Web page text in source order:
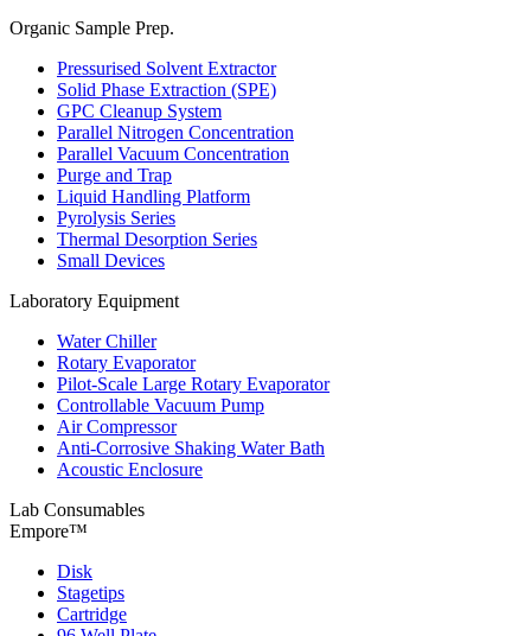
Organic Sample Prep.
Pressurised Solvent Extractor
Solid Phase Extraction (SPE)
GPC Cleanup System
Parallel Nitrogen Concentration
Parallel Vacuum Concentration
Purge and Trap
Liquid Handling Platform
Pyrolysis Series
Thermal Desorption Series
Small Devices
Laboratory Equipment
Water Chiller
Rotary Evaporator
Pilot-Scale Large Rotary Evaporator
Controllable Vacuum Pump
Air Compressor
Anti-Corrosive Shaking Water Bath
Acoustic Enclosure
Lab Consumables
Empore™
Disk
Stagetips
Cartridge